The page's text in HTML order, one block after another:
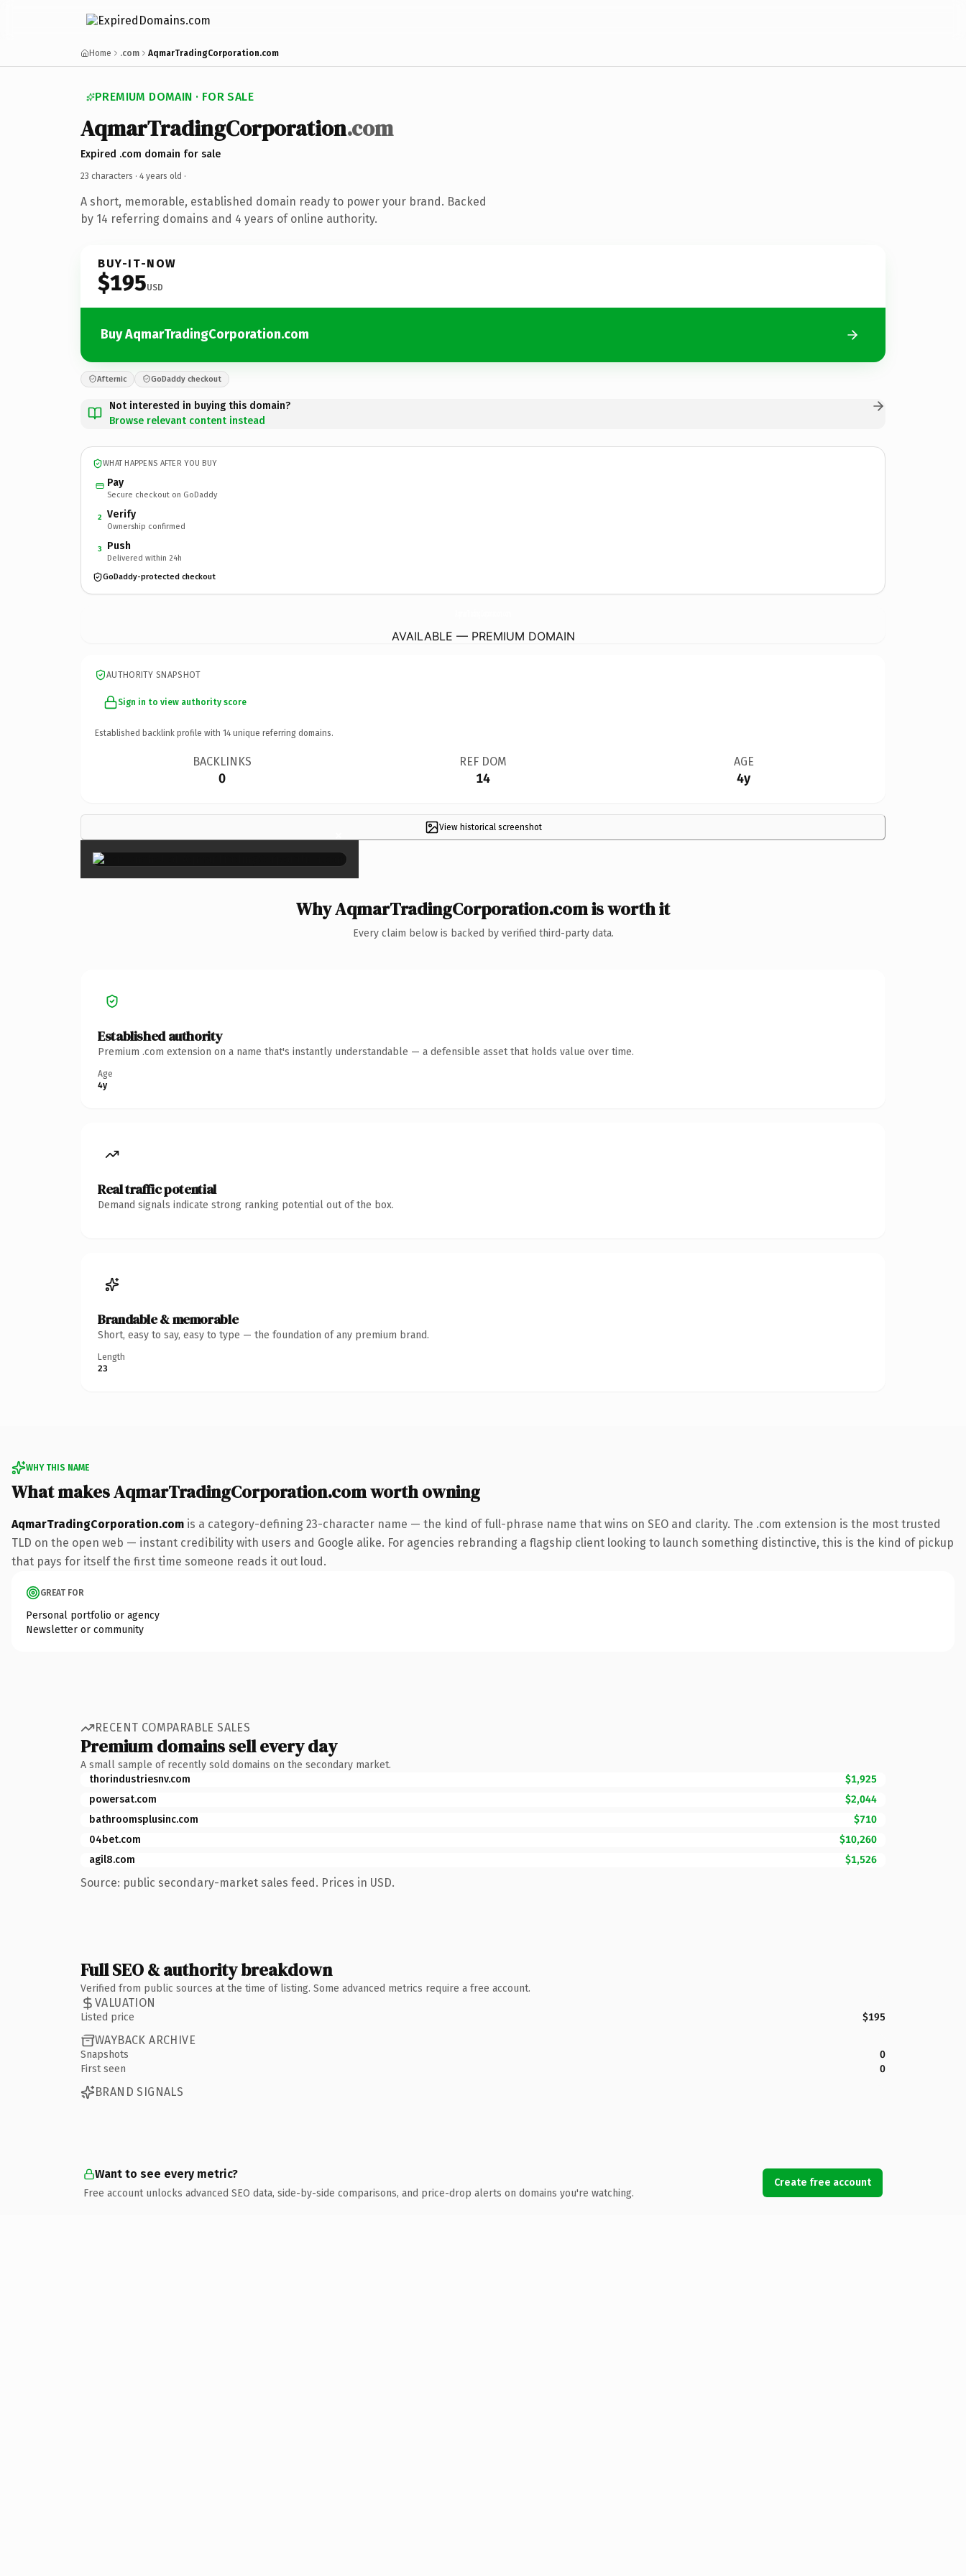
Home .com AqmarTradingCorporation.com
PREMIUM DOMAIN · FOR SALE
AqmarTradingCorporation.com
Expired .com domain for sale
23 characters · 4 years old ·
A short, memorable, established domain ready to power your brand. Backed
by 14 referring domains and 4 years of online authority.
BUY-IT-NOW
$195USD
Buy AqmarTradingCorporation.com
Afternic GoDaddy checkout
Not interested in buying this domain?
Browse relevant content instead
WHAT HAPPENS AFTER YOU BUY
Pay
Secure checkout on GoDaddy
2 Verify
Ownership confirmed
3 Push
Delivered within 24h
GoDaddy-protected checkout
AVAILABLE — PREMIUM DOMAIN
AUTHORITY SNAPSHOT
Sign in to view authority score
Established backlink profile with 14 unique referring domains.
BACKLINKS
0
REF DOM
14
AGE
4y
View historical screenshot
×
Why AqmarTradingCorporation.com is worth it
Every claim below is backed by verified third-party data.
Established authority
Premium .com extension on a name that's instantly understandable — a defensible asset that holds value over time.
Age
4y
Real traffic potential
Demand signals indicate strong ranking potential out of the box.
Brandable & memorable
Short, easy to say, easy to type — the foundation of any premium brand.
Length
23
WHY THIS NAME
What makes AqmarTradingCorporation.com worth owning
AqmarTradingCorporation.com is a category-defining 23-character name — the kind of full-phrase name that wins on SEO and clarity. The .com extension is the most trusted
TLD on the open web — instant credibility with users and Google alike. For agencies rebranding a flagship client looking to launch something distinctive, this is the kind of pickup
that pays for itself the first time someone reads it out loud.
GREAT FOR
Personal portfolio or agency
Newsletter or community
RECENT COMPARABLE SALES
Premium domains sell every day
A small sample of recently sold domains on the secondary market.
thorindustriesnv.com
$1,925
powersat.com
$2,044
bathroomsplusinc.com
$710
04bet.com
$10,260
agil8.com
$1,526
Source: public secondary-market sales feed. Prices in USD.
Full SEO & authority breakdown
Verified from public sources at the time of listing. Some advanced metrics require a free account.
VALUATION
Listed price $195
WAYBACK ARCHIVE
Snapshots
0
First seen
0
BRAND SIGNALS
Want to see every metric?
Free account unlocks advanced SEO data, side-by-side comparisons, and price-drop alerts on domains you're watching.
Create free account